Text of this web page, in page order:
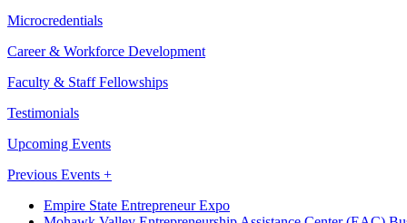
Microcredentials
Career & Workforce Development
Faculty & Staff Fellowships
Testimonials
Upcoming Events
Previous Events +
Empire State Entrepreneur Expo